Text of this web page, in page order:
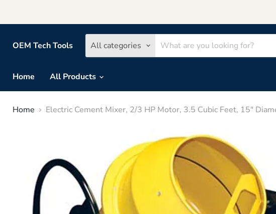
OEM Tech Tools All categories
Home
All Products
Home Electric Cement Mixer, 2/3 HP Motor, 3.5 Cubic Feet, 15"